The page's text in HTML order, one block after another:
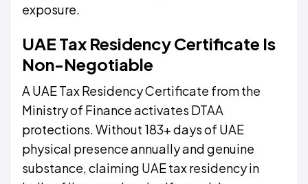
exposure.
UAE Tax Residency Certificate Is
Non-Negotiable
A UAE Tax Residency Certificate from the
Ministry of Finance activates DTAA
protections. Without 183+ days of UAE
physical presence annually and genuine
substance, claiming UAE tax residency in